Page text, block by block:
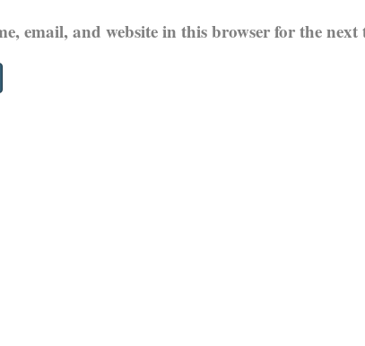
email, and website in this browser for the